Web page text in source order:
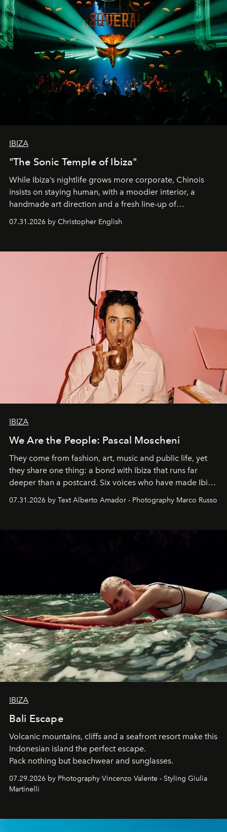
IBIZA
"The Sonic Temple of Ibiza"
While Ibiza’s nightlife grows more corporate, Chinois
insists on staying human, with a moodier interior, a
handmade art direction and a fresh line-up of
residencies, proving that scale was never the point.
07.31.2026 by Christopher English
IBIZA
We Are the People: Pascal Moscheni
They come from fashion, art, music and public life, yet
they share one thing: a bond with Ibiza that runs far
deeper than a postcard. Six voices who have made Ibiza
their home, their muse and their canvas.
07.31.2026 by Text Alberto Amador - Photography Marco Russo
IBIZA
Bali Escape
Volcanic mountains, cliffs and a seafront resort make this
Indonesian island the perfect escape.
Pack nothing but beachwear and sunglasses.
07.29.2026 by Photography Vincenzo Valente - Styling Giulia
Martinelli